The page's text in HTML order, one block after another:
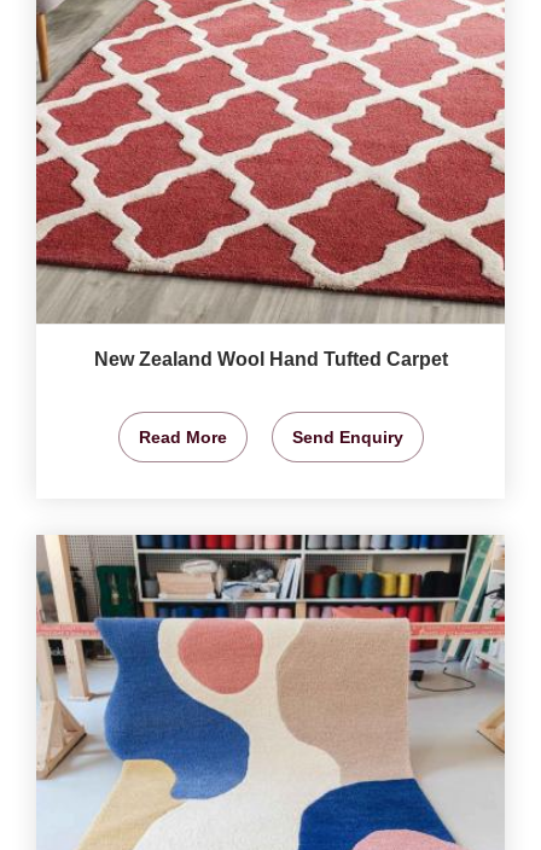
New Zealand Wool Hand Tufted Carpet
Read More Send Enquiry